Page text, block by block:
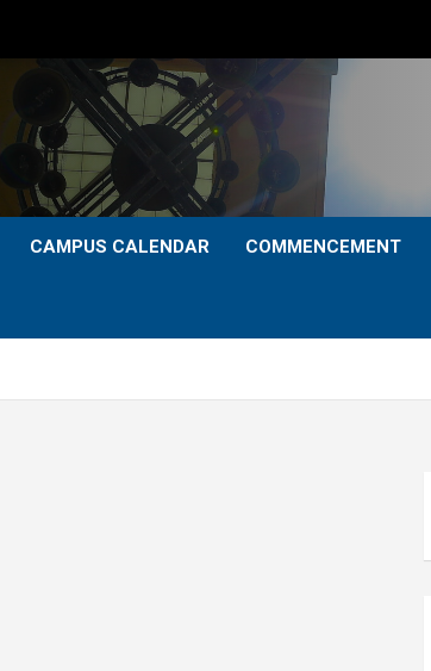
CAMPUS CALENDAR COMMENCEMENT